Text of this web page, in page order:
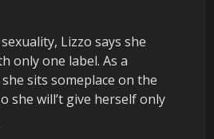
Lizzo says she
only one label. As a
sits someplace on the
she will’t give herself only